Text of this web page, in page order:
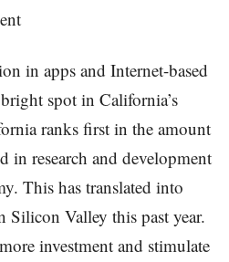
in apps and Internet-based
spot in California’s
ranks first in the amount
in research and development
This has translated into
Valley this past year.
investment and stimulate